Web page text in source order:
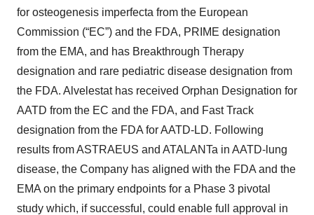
for osteogenesis imperfecta from the European
Commission (“EC”) and the FDA, PRIME designation
from the EMA, and has Breakthrough Therapy
designation and rare pediatric disease designation from
the FDA. Alvelestat has received Orphan Designation for
AATD from the EC and the FDA, and Fast Track
designation from the FDA for AATD-LD. Following
results from ASTRAEUS and ATALANTa in AATD-lung
disease, the Company has aligned with the FDA and the
EMA on the primary endpoints for a Phase 3 pivotal
study which, if successful, could enable full approval in